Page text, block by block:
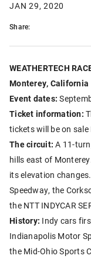
JAN 29, 2020
Share:
WEATHERTECH
Monterey, California
Event dates:
Ticket information:
tickets will be on
The circuit: A 11-
hills east of
its elevation
Speedway, the
the NTT INDYCAR
History: Indy cars
Indianapolis Motor
the Mid-Ohio Sports